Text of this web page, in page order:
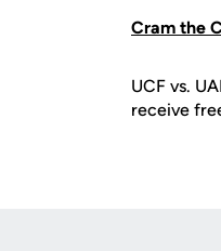
Cram the
UCF vs.
receive